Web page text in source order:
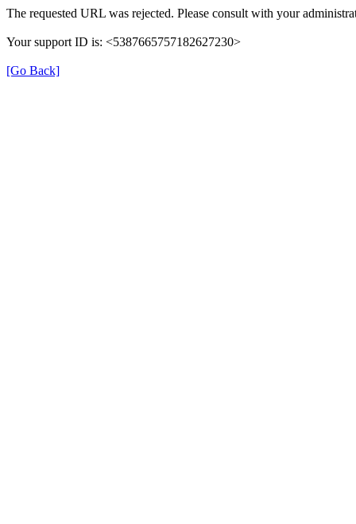
The requested URL was rejected. Please consult with your
Your support ID is: <5387665757182627230>
[Go Back]